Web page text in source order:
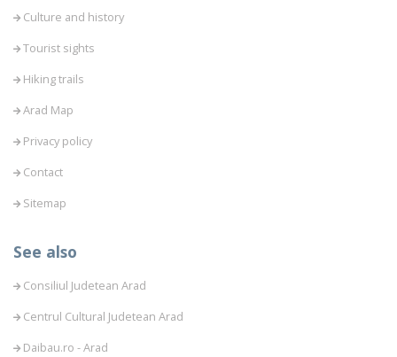
Culture and history
Tourist sights
Hiking trails
Arad Map
Privacy policy
Contact
Sitemap
See also
Consiliul Judetean Arad
Centrul Cultural Judetean Arad
Daibau.ro - Arad